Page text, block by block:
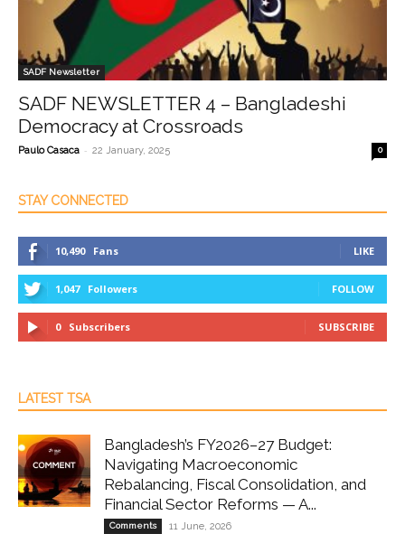
SADF Newsletter
SADF NEWSLETTER 4 – Bangladeshi
Democracy at Crossroads
Paulo Casaca - 22 January, 2025 0
STAY CONNECTED
10,490 Fans LIKE
1,047 Followers FOLLOW
0 Subscribers SUBSCRIBE
LATEST TSA
Bangladesh’s FY2026–27 Budget:
Navigating Macroeconomic
Rebalancing, Fiscal Consolidation, and
Financial Sector Reforms — A...
Comments 11 June, 2026